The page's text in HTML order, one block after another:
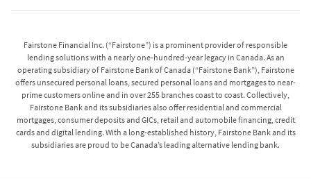
Fairstone Financial Inc. (“Fairstone”) is a prominent provider of responsible
lending solutions with a nearly one-hundred-year legacy in Canada. As an
operating subsidiary of Fairstone Bank of Canada (“Fairstone Bank”), Fairstone
offers unsecured personal loans, secured personal loans and mortgages to near-
prime customers online and in over 255 branches coast to coast. Collectively,
Fairstone Bank and its subsidiaries also offer residential and commercial
mortgages, consumer deposits and GICs, retail and automobile financing, credit
cards and digital lending. With a long-established history, Fairstone Bank and its
subsidiaries are proud to be Canada’s leading alternative lending bank.